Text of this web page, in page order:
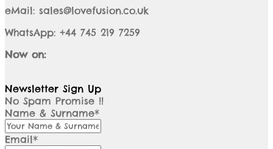
eMail: sales@lovefusion.co.uk
WhatsApp: +44 745 219 7259
Now on:
Newsletter Sign Up
No Spam Promise !!
Name & Surname*
Email*